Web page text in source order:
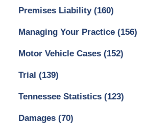
Premises Liability (160)
Managing Your Practice (156)
Motor Vehicle Cases (152)
Trial (139)
Tennessee Statistics (123)
Damages (70)